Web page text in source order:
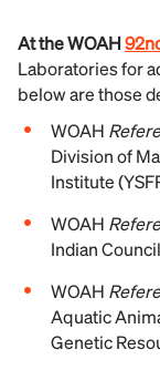
At the WOAH
Laboratories for
below are those
WOAH
Division of
Institute
WOAH
Indian
WOAH
Aquatic
Genetic